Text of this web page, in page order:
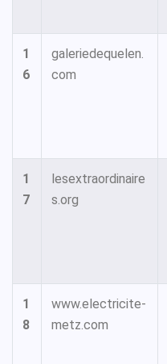
1
6
galeriedequelen.
com
1
7
lesextraordinaire
s.org
1
8
www.electricite-
metz.com